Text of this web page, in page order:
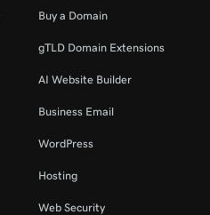
Buy a Domain
gTLD Domain Extensions
AI Website Builder
Business Email
WordPress
Hosting
Web Security